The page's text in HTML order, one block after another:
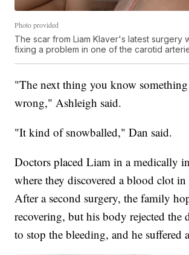
Photo provided
The scar from Liam Klaver's latest surgery
fixing a problem in one of the carotid
"The next thing you know
wrong," Ashleigh said.
"It kind of snowballed," Dan said.
Doctors placed Liam in a medically
where they discovered a blood clot in
After a second surgery, the family
recovering, but his body rejected the
to stop the bleeding, and he suffered